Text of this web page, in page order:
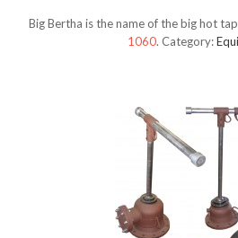
Big Bertha is the name of the big hot
1060. Category: